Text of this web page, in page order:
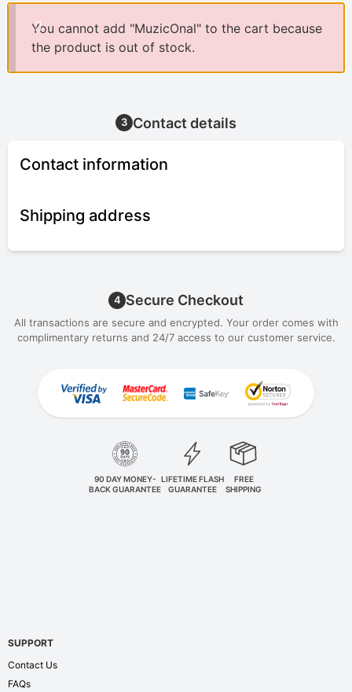
You cannot add "MuzicOnal" to the cart because
the product is out of stock.
3 Contact details
Contact information
Shipping address
4 Secure Checkout
All transactions are secure and encrypted. Your order comes with
complimentary returns and 24/7 access to our customer service.
90 DAY MONEY-
BACK GUARANTEE
LIFETIME FLASH
GUARANTEE
FREE
SHIPPING
SUPPORT
Contact Us
FAQs